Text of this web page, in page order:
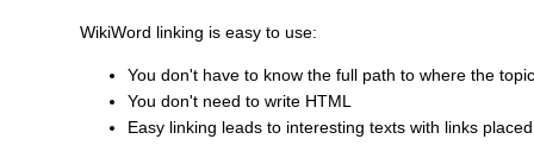
WikiWord linking is easy to use:
You don't have to know the full path to where the
You don't need to write HTML
Easy linking leads to interesting texts with links